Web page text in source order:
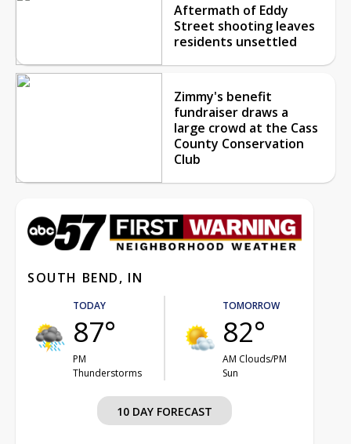
Aftermath of Eddy
Street shooting leaves
residents unsettled
Zimmy's benefit
fundraiser draws a
large crowd at the Cass
County Conservation
Club
SOUTH BEND, IN
TODAY
87°
PM
Thunderstorms
TOMORROW
82°
AM Clouds/PM
Sun
10 DAY FORECAST